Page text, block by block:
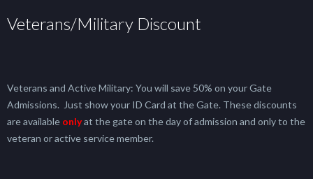
Veterans/Military Discount
Veterans and Active Military: You will save 50% on your Gate
Admissions. Just show your ID Card at the Gate. These discounts
are available onlyat the gate on the day of admission and only to the
veteran or active service member.